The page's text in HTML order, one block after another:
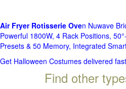
Air Fryer Rotisserie Oven Nuwave
Powerful 1800W, 4 Rack Positions,
Presets & 50 Memory, Integrated
Get Halloween Costumes delivered
Find other